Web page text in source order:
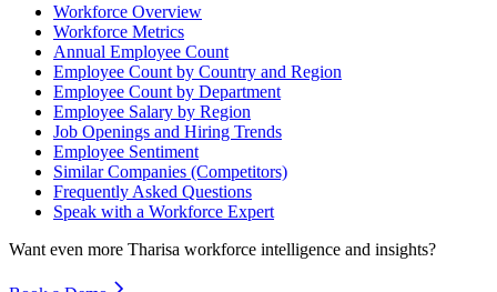
Workforce Overview
Workforce Metrics
Annual Employee Count
Employee Count by Country and Region
Employee Count by Department
Employee Salary by Region
Job Openings and Hiring Trends
Employee Sentiment
Similar Companies (Competitors)
Frequently Asked Questions
Speak with a Workforce Expert
Want even more Tharisa workforce intelligence and insights?